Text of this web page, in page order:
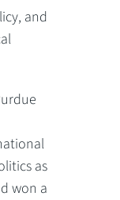
and
as
won a